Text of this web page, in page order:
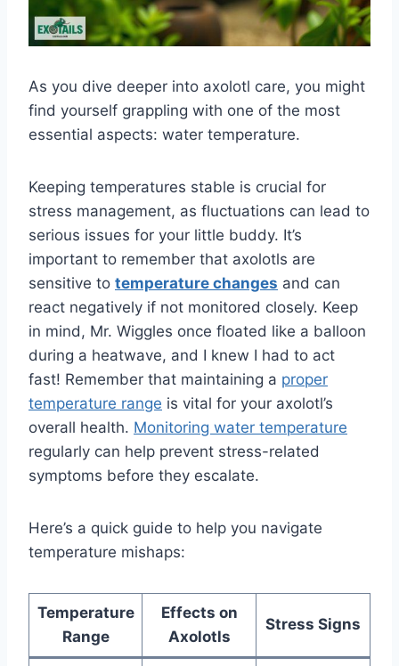
As you dive deeper into axolotl care, you might
find yourself grappling with one of the most
essential aspects: water temperature.
Keeping temperatures stable is crucial for
stress management, as fluctuations can lead to
serious issues for your little buddy. It’s
important to remember that axolotls are
sensitive to temperature changes and can
react negatively if not monitored closely. Keep
in mind, Mr. Wiggles once floated like a balloon
during a heatwave, and I knew I had to act
fast! Remember that maintaining a proper
temperature range is vital for your axolotl’s
overall health. Monitoring water temperature
regularly can help prevent stress-related
symptoms before they escalate.
Here’s a quick guide to help you navigate
temperature mishaps:
Temperature
Range
Effects on
Axolotls
Stress Signs